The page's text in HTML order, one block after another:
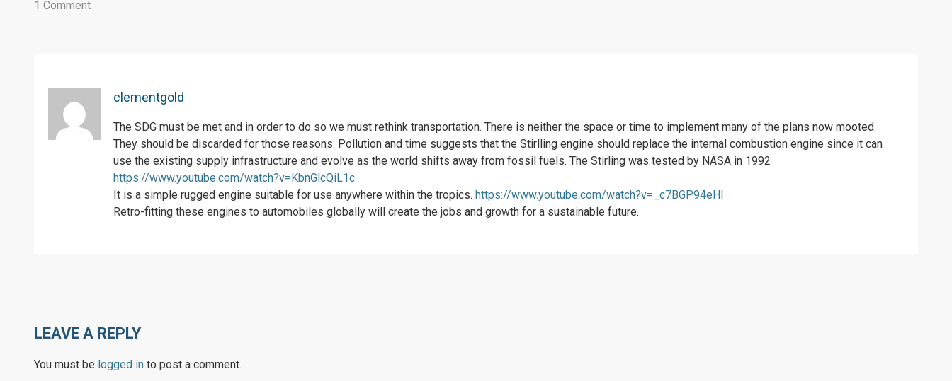
1 Comment
clementgold
The SDG must be met and in order to do so we must rethink transportation. There is neither the space or time to implement many of the plans now mooted.
They should be discarded for those reasons. Pollution and time suggests that the Stirlling engine should replace the internal combustion engine since it can
use the existing supply infrastructure and evolve as the world shifts away from fossil fuels. The Stirling was tested by NASA in 1992
https://www.youtube.com/watch?v=KbnGlcQiL1c
It is a simple rugged engine suitable for use anywhere within the tropics. https://www.youtube.com/watch?v=_c7BGP94eHI
Retro-fitting these engines to automobiles globally will create the jobs and growth for a sustainable future.
LEAVE A REPLY
You must be logged in to post a comment.